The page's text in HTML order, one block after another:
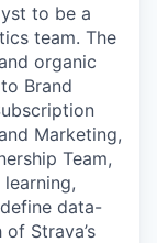
to be a
team. The
organic
Brand
Marketing,
Team,
data-
Strava’s